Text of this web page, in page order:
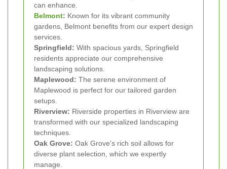
can enhance.
Belmont: Known for its vibrant community
gardens, Belmont benefits from our expert design
services.
Springfield: With spacious yards, Springfield
residents appreciate our comprehensive
landscaping solutions.
Maplewood: The serene environment of
Maplewood is perfect for our tailored garden
setups.
Riverview: Riverside properties in Riverview are
transformed with our specialized landscaping
techniques.
Oak Grove: Oak Grove's rich soil allows for
diverse plant selection, which we expertly
manage.